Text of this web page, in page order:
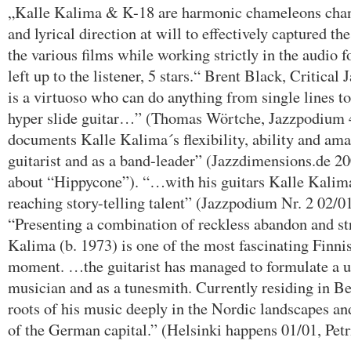
„Kalle Kalima & K-18 are harmonic chameleons
and lyrical direction at will to effectively captured
the various films while working strictly in the audio
left up to the listener, 5 stars.“ Brent Black, Critical
is a virtuoso who can do anything from single lines
hyper slide guitar…” (Thomas Wörtche, Jazzpodium
documents Kalle Kalima´s flexibility, ability and
guitarist and as a band-leader” (Jazzdimensions.de
about “Hippycone”). “…with his guitars Kalle
reaching story-telling talent” (Jazzpodium Nr. 2 02/
“Presenting a combination of reckless abandon and
Kalima (b. 1973) is one of the most fascinating
moment. …the guitarist has managed to formulate a
musician and as a tunesmith. Currently residing in
roots of his music deeply in the Nordic landscapes
of the German capital.” (Helsinki happens 01/01,